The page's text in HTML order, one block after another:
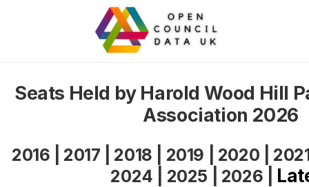
Seats Held by Harold Wood Hill
Association 2026
2016 2017 2018 2019 2020
2024
2025 2026